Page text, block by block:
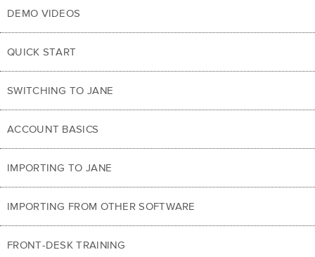
DEMO VIDEOS
QUICK START
SWITCHING TO JANE
ACCOUNT BASICS
IMPORTING TO JANE
IMPORTING FROM OTHER SOFTWARE
FRONT-DESK TRAINING